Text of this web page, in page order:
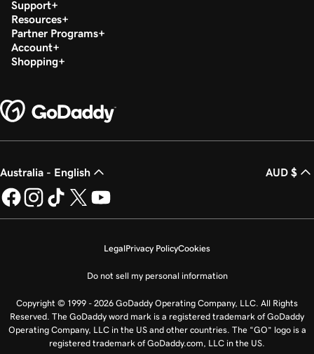
Support
Resources
Partner Programs
Account
Shopping
Australia - English AUD $
LegalPrivacy PolicyCookies
Do not sell my personal information
Copyright © 1999 - 2026 GoDaddy Operating Company, LLC. All Rights
Reserved. The GoDaddy word mark is a registered trademark of GoDaddy
Operating Company, LLC in the US and other countries. The “GO” logo is a
registered trademark of GoDaddy.com, LLC in the US.